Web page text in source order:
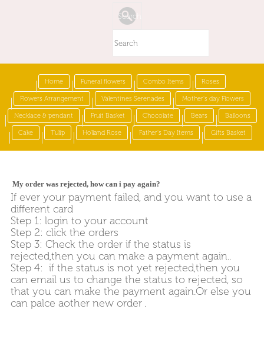
Home Funeral flowers Combo Items Roses
Flowers Arrangement Valentines Serenades Mother's day Flowers
Necklace & pendant Fruit Basket Chocolate Bears Balloons
Cake Tulip Holland Rose Father's Day Items Gifts Basket
My order was rejected, how can i pay again?
If ever your payment failed, and you want to use a
different card
Step 1: login to your account
Step 2: click the orders
Step 3: Check the order if the status is
rejected,then you can make a payment again..
Step 4: if the status is not yet rejected,then you
can email us to change the status to rejected, so
that you can make the payment again.Or else you
can palce aother new order .